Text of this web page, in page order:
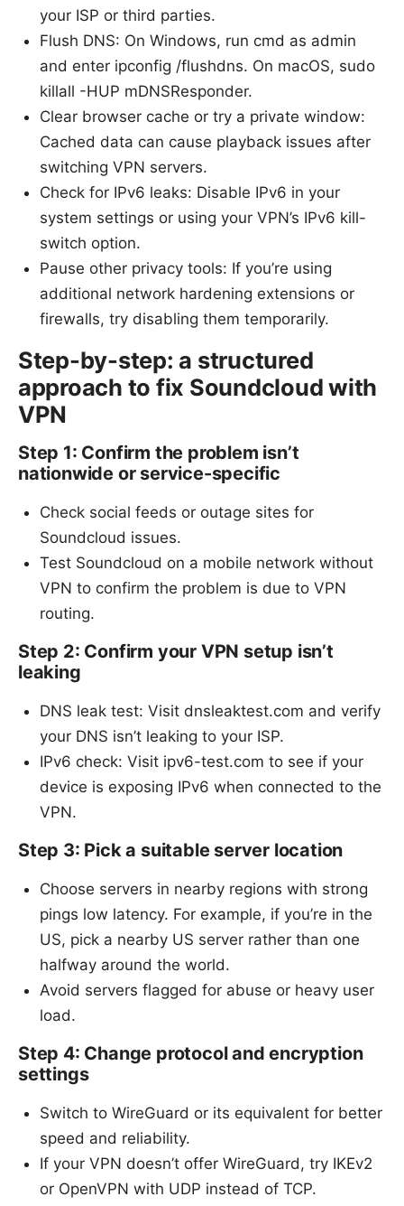
your ISP or third parties.
Flush DNS: On Windows, run cmd as admin
and enter ipconfig /flushdns. On macOS, sudo
killall -HUP mDNSResponder.
Clear browser cache or try a private window:
Cached data can cause playback issues after
switching VPN servers.
Check for IPv6 leaks: Disable IPv6 in your
system settings or using your VPN’s IPv6 kill-
switch option.
Pause other privacy tools: If you’re using
additional network hardening extensions or
firewalls, try disabling them temporarily.
Step-by-step: a structured
approach to fix Soundcloud with
VPN
Step 1: Confirm the problem isn’t
nationwide or service-specific
Check social feeds or outage sites for
Soundcloud issues.
Test Soundcloud on a mobile network without
VPN to confirm the problem is due to VPN
routing.
Step 2: Confirm your VPN setup isn’t
leaking
DNS leak test: Visit dnsleaktest.com and verify
your DNS isn’t leaking to your ISP.
IPv6 check: Visit ipv6-test.com to see if your
device is exposing IPv6 when connected to the
VPN.
Step 3: Pick a suitable server location
Choose servers in nearby regions with strong
pings low latency. For example, if you’re in the
US, pick a nearby US server rather than one
halfway around the world.
Avoid servers flagged for abuse or heavy user
load.
Step 4: Change protocol and encryption
settings
Switch to WireGuard or its equivalent for better
speed and reliability.
If your VPN doesn’t offer WireGuard, try IKEv2
or OpenVPN with UDP instead of TCP.